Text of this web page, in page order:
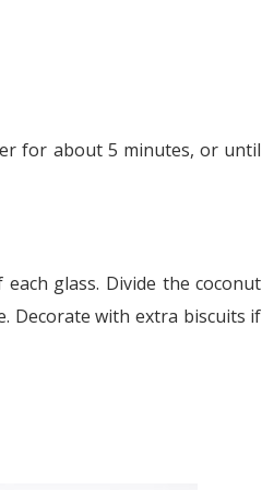
for about 5 minutes, or until
glass. Divide the coconut
Decorate with extra biscuits if